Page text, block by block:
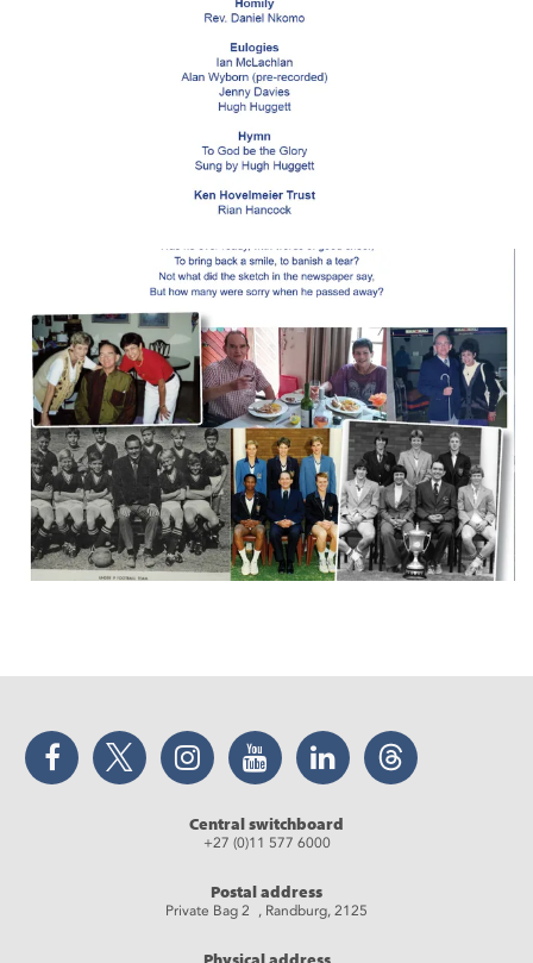
Facebook Twitter Instagram YouTube LinkedIn Threads
Central switchboard
+27 (0)11 577 6000
Postal address
Private Bag 2 , Randburg, 2125